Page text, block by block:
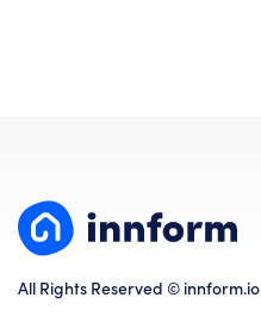
All Rights Reserved © innform.io